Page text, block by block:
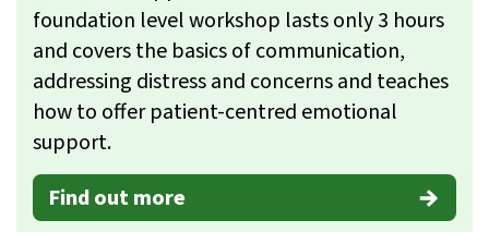
foundation level workshop lasts only 3 hours
and covers the basics of communication,
addressing distress and concerns and teaches
how to offer patient-centred emotional
support.
Find out more